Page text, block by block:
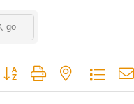
go
Button group with nested dropdown